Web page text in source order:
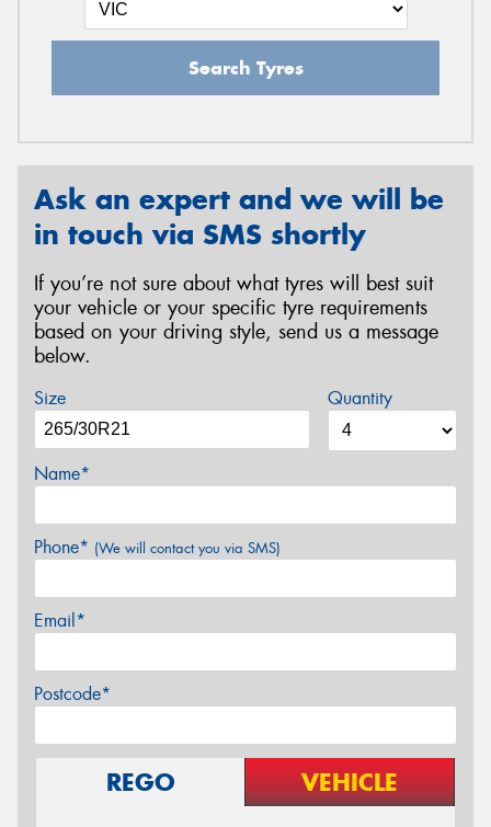
Search Tyres
Ask an expert and we will be
in touch via SMS shortly
If you’re not sure about what tyres will best suit
your vehicle or your specific tyre requirements
based on your driving style, send us a message
below.
Size Quantity
Name*
Phone* (We will contact you via SMS)
Email*
Postcode*
REGO VEHICLE